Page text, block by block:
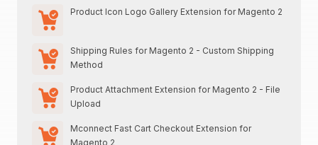
Product Icon Logo Gallery Extension for Magento 2
Shipping Rules for Magento 2 - Custom Shipping
Method
Product Attachment Extension for Magento 2 - File
Upload
Mconnect Fast Cart Checkout Extension for
Magento 2